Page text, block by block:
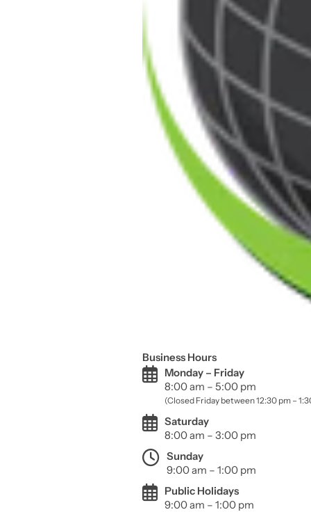
Business Hours
Monday – Friday
8:00 am – 5:00 pm
(Closed Friday between 12:30 pm –
Saturday
8:00 am – 3:00 pm
Sunday
9:00 am – 1:00 pm
Public Holidays
9:00 am – 1:00 pm